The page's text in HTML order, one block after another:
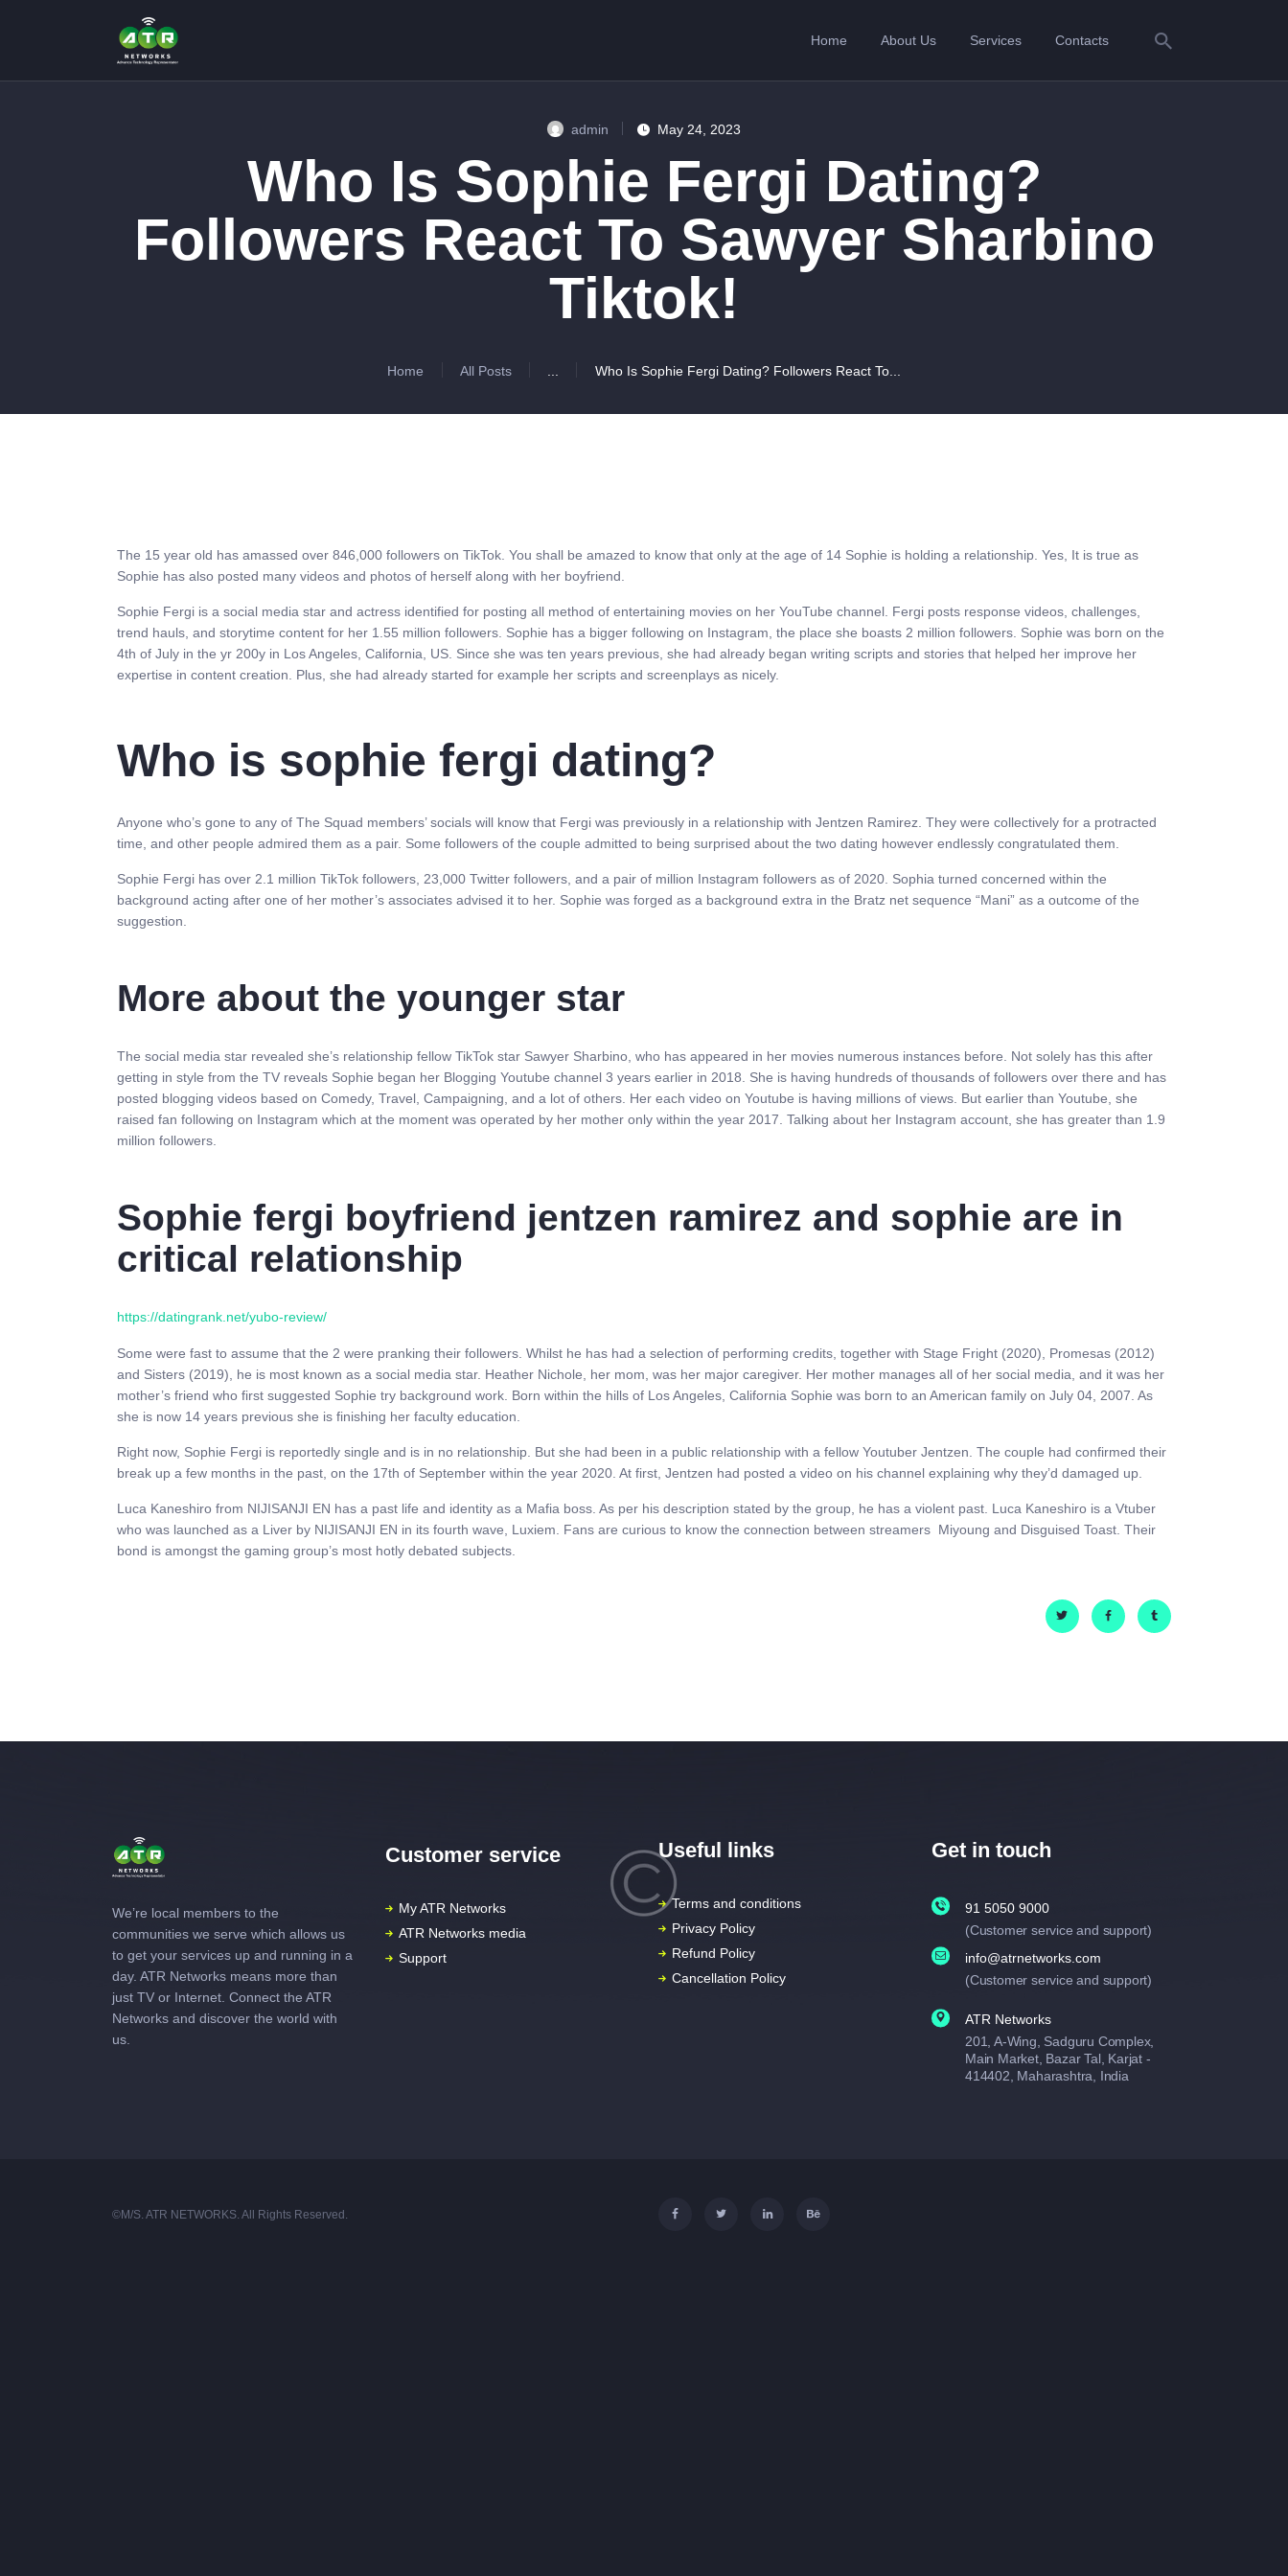
Home About Us Services Contacts
admin May 24, 2023
Who Is Sophie Fergi Dating?
Followers React To Sawyer Sharbino
Tiktok!
Home All Posts ... Who Is Sophie Fergi Dating? Followers React To...
CONTACTS
The 15 year old has amassed over 846,000 followers on TikTok. You shall be amazed to know that only at the age of 14 Sophie is holding a relationship. Yes, It is true as
Sophie has also posted many videos and photos of herself along with her boyfriend.
Sophie Fergi is a social media star and actress identified for posting all method of entertaining movies on her YouTube channel. Fergi posts response videos, challenges,
trend hauls, and storytime content for her 1.55 million followers. Sophie has a bigger following on Instagram, the place she boasts 2 million followers. Sophie was born on the
4th of July in the yr 200y in Los Angeles, California, US. Since she was ten years previous, she had already began writing scripts and stories that helped her improve her
expertise in content creation. Plus, she had already started for example her scripts and screenplays as nicely.
Who is sophie fergi dating?
Anyone who’s gone to any of The Squad members’ socials will know that Fergi was previously in a relationship with Jentzen Ramirez. They were collectively for a protracted
time, and other people admired them as a pair. Some followers of the couple admitted to being surprised about the two dating however endlessly congratulated them.
Sophie Fergi has over 2.1 million TikTok followers, 23,000 Twitter followers, and a pair of million Instagram followers as of 2020. Sophia turned concerned within the
background acting after one of her mother’s associates advised it to her. Sophie was forged as a background extra in the Bratz net sequence “Mani” as a outcome of the
suggestion.
More about the younger star
The social media star revealed she’s relationship fellow TikTok star Sawyer Sharbino, who has appeared in her movies numerous instances before. Not solely has this after
getting in style from the TV reveals Sophie began her Blogging Youtube channel 3 years earlier in 2018. She is having hundreds of thousands of followers over there and has
posted blogging videos based on Comedy, Travel, Campaigning, and a lot of others. Her each video on Youtube is having millions of views. But earlier than Youtube, she
raised fan following on Instagram which at the moment was operated by her mother only within the year 2017. Talking about her Instagram account, she has greater than 1.9
million followers.
Sophie fergi boyfriend jentzen ramirez and sophie are in
critical relationship
https://datingrank.net/yubo-review/
Some were fast to assume that the 2 were pranking their followers. Whilst he has had a selection of performing credits, together with Stage Fright (2020), Promesas (2012)
and Sisters (2019), he is most known as a social media star. Heather Nichole, her mom, was her major caregiver. Her mother manages all of her social media, and it was her
mother’s friend who first suggested Sophie try background work. Born within the hills of Los Angeles, California Sophie was born to an American family on July 04, 2007. As
she is now 14 years previous she is finishing her faculty education.
Right now, Sophie Fergi is reportedly single and is in no relationship. But she had been in a public relationship with a fellow Youtuber Jentzen. The couple had confirmed their
break up a few months in the past, on the 17th of September within the year 2020. At first, Jentzen had posted a video on his channel explaining why they’d damaged up.
Luca Kaneshiro from NIJISANJI EN has a past life and identity as a Mafia boss. As per his description stated by the group, he has a violent past. Luca Kaneshiro is a Vtuber
who was launched as a Liver by NIJISANJI EN in its fourth wave, Luxiem. Fans are curious to know the connection between streamers Miyoung and Disguised Toast. Their
bond is amongst the gaming group’s most hotly debated subjects.
We’re local members to the
communities we serve which allows us
to get your services up and running in a
day. ATR Networks means more than
just TV or Internet. Connect the ATR
Networks and discover the world with
us.
Customer service
My ATR Networks
ATR Networks media
Support
Useful links
Terms and conditions
Privacy Policy
Refund Policy
Cancellation Policy
Get in touch
91 5050 9000
(Customer service and support)
info@atrnetworks.com
(Customer service and support)
ATR Networks
201, A-Wing, Sadguru Complex,
Main Market, Bazar Tal, Karjat -
414402, Maharashtra, India
©M/S. ATR NETWORKS. All Rights Reserved.